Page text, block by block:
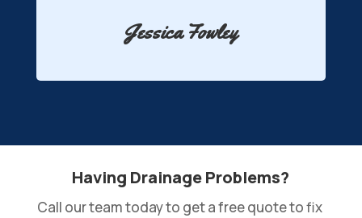
Jessica Fowley
Having Drainage Problems?
Call our team today to get a free quote to fix